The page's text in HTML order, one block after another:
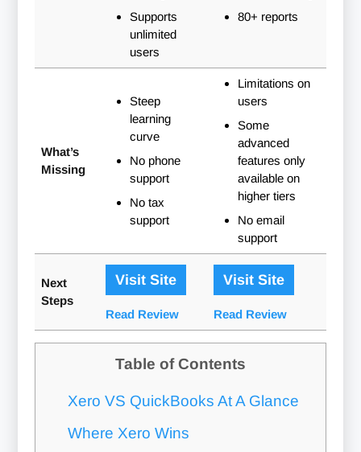
Supports
unlimited
users
80+ reports
What’s
Missing
Steep
learning
curve
No phone
support
No tax
support
Limitations on
users
Some
advanced
features only
available on
higher tiers
No email
support
Next
Steps
Visit Site
Read Review
Visit Site
Read Review
Table of Contents
Xero VS QuickBooks At A Glance
Where Xero Wins